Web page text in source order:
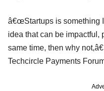
â€œStartups is something
idea that can be impactful,
same time, then why
Techcircle Payments